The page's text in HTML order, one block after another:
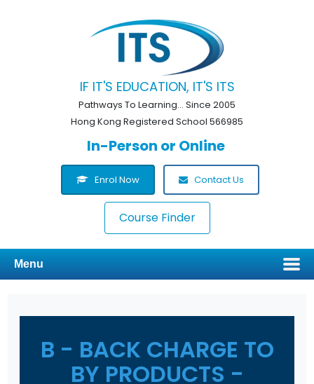
IF IT'S EDUCATION, IT'S ITS
Pathways To Learning... Since 2005
Hong Kong Registered School 566985
In-Person or Online
Enrol Now Contact Us
Course Finder
Menu
B - BACK CHARGE TO
BY PRODUCTS -